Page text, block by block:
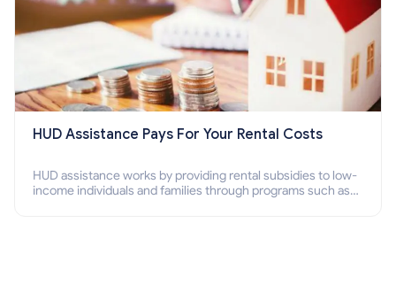
HUD Assistance Pays For Your Rental Costs
HUD assistance works by providing rental subsidies to low-
income individuals and families through programs such as